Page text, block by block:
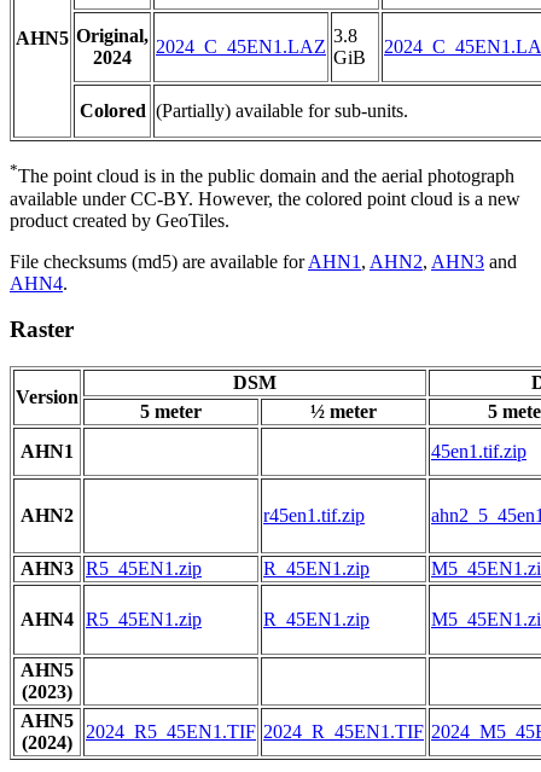
AHN5 Original,
2024
2024_C_45EN1.LAZ
3.8
GiB
Colored (Partially) available for sub-units.
*The point cloud is in the public domain and the aerial photograph
available under CC-BY. However, the colored point cloud is a new
product created by GeoTiles.
File checksums (md5) are available forAHN1 , AHN2, AHN3 and
AHN4.
Raster
Version
DSM
5 meter
½ meter
5
AHN1
45en1.tif.zip
AHN2 r45en1.tif.zip
AHN3 R5_45EN1.zip R_45EN1.zip
AHN4 R5_45EN1.zip R_45EN1.zip
AHN5
(2023)
AHN5
(2024)
2024_R5_45EN1.TIF 2024_R_45EN1.TIF